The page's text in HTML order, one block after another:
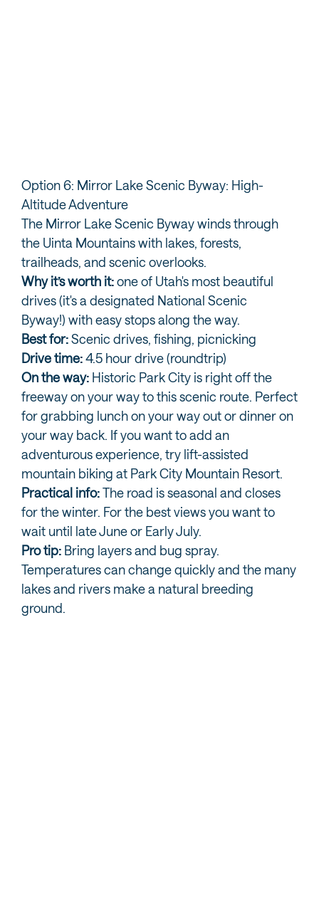
Option 6: Mirror Lake Scenic Byway: High-
Altitude Adventure
The Mirror Lake Scenic Byway winds through
the Uinta Mountains with lakes, forests,
trailheads, and scenic overlooks.
Why it’s worth it:one of Utah's most beautiful
drives (it's a designated National Scenic
Byway!) with easy stops along the way.
Best for:Scenic drives, fishing, picnicking
Drive time:4.5 hour drive (roundtrip)
On the way: Historic Park City is right off the
freeway on your way to this scenic route. Perfect
for grabbing lunch on your way out or dinner on
your way back. If you want to add an
adventurous experience, try lift-assisted
mountain biking at Park City Mountain Resort.
Practical info:The road is seasonal and closes
for the winter. For the best views you want to
wait until late June or Early July.
Pro tip: Bring layers and bug spray.
Temperatures can change quickly and the many
lakes and rivers make a natural breeding
ground.